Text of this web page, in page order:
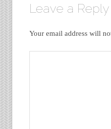
Leave a Reply
Your email address will